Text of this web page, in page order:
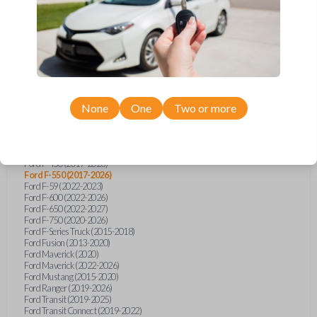
Ford Bronco Sport (2021)
Ford E-Series Van (2020-2027)
Ford EcoSport (2018-2022)
Ford Edge (2015-2020)
Ford Escape (2020-2021)
Ford Escape (2025)
Ford Expedition (2018-2020)
Ford Expedition (2024)
Ford Explorer (2016-2023)
Ford F-150 (2015-2026)
Ford F-450 (2017-2026)
Ford F-550 (2017-2026)
Ford F-59 (2022-2023)
Ford F-600 (2022-2026)
Ford F-650 (2022-2027)
Ford F-750 (2020-2026)
Ford F-Series Truck (2015-2018)
Ford Fusion (2013-2020)
Ford Maverick (2020)
Ford Maverick (2022-2026)
Ford Mustang (2015-2020)
Ford Ranger (2019-2026)
Ford Transit (2019-2025)
Ford Transit Connect (2019-2022)
None One Two or more